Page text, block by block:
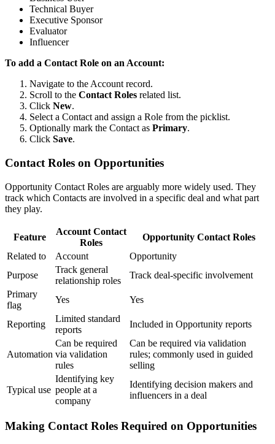
Technical Buyer
Executive Sponsor
Evaluator
Influencer
To add a Contact Role on an Account:
Navigate to the Account record.
Scroll to the Contact Roles related list.
Click New.
Select a Contact and assign a Role from the picklist.
Optionally mark the Contact as Primary.
Click Save.
Contact Roles on Opportunities
Opportunity Contact Roles are arguably more widely used. They
track which Contacts are involved in a specific deal and what part
they play.
Feature
Account Contact
Roles
Opportunity Contact Roles
Related to
Account
Opportunity
Purpose
Track general
relationship roles
Track deal-specific involvement
Primary
flag
Yes Yes
Reporting
Limited standard
reports
Included in Opportunity reports
Automation
Can be required
via validation
rules
Can be required via validation
rules; commonly used in guided
selling
Typical use
Identifying key
people at a
company
Identifying decision makers and
influencers in a deal
Making Contact Roles Required on Opportunities